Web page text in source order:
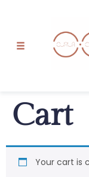
Cart
Your cart is